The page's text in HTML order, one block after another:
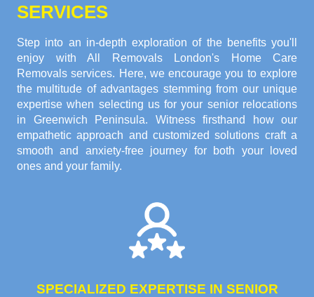
SERVICES
Step into an in-depth exploration of the benefits you'll
enjoy with All Removals London's Home Care
Removals services. Here, we encourage you to explore
the multitude of advantages stemming from our unique
expertise when selecting us for your senior relocations
in Greenwich Peninsula. Witness firsthand how our
empathetic approach and customized solutions craft a
smooth and anxiety-free journey for both your loved
ones and your family.
SPECIALIZED EXPERTISE IN SENIOR